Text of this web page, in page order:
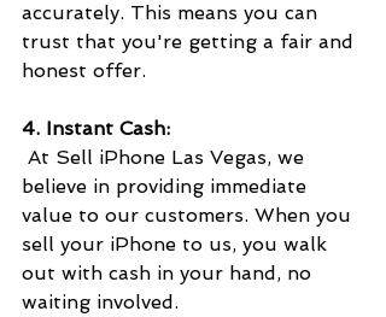
accurately. This means you can
trust that you're getting a fair and
honest offer.
4. Instant Cash:
believe in providing immediate
value to our customers. When you
sell your iPhone to us, you walk
out with cash in your hand, no
waiting involved.